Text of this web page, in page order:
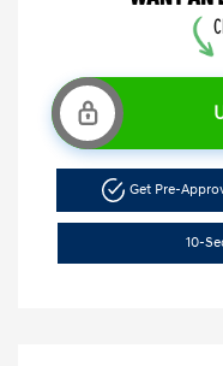
Get Pre-
10-